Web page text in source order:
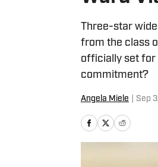
Three-star
from the class
officially set for
commitment?
Angela Miele Sep